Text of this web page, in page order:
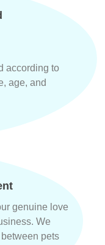
according to
age, and
genuine love
We
pets